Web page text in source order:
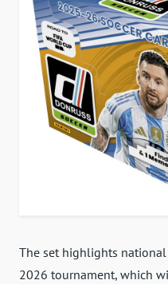
The set highlights
2026 tournament, which